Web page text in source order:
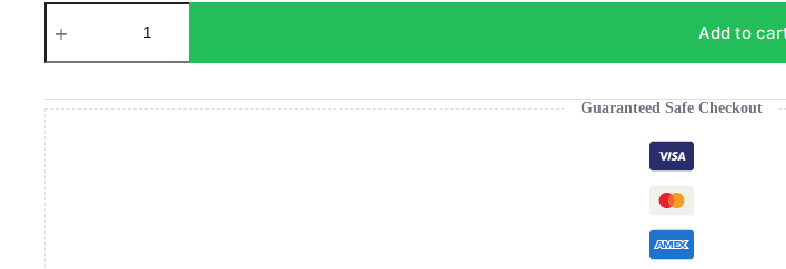
Lion's
Universe
quantity
Add to
Guaranteed Safe Checkout